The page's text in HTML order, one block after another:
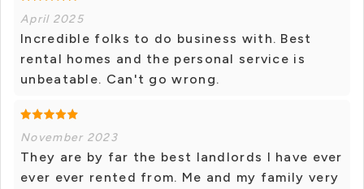
April 2025
Incredible folks to do business with. Best
rental homes and the personal service is
unbeatable. Can't go wrong.
November 2023
They are by far the best landlords I have ever
ever ever rented from. Me and my family very